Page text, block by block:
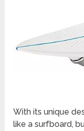
With its unique
like a surfboard,